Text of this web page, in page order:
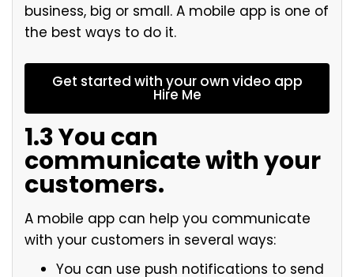
business, big or small. A mobile app is one of
the best ways to do it.
Get started with your own video app
Hire Me
1.3 You can
communicate with your
customers.
A mobile app can help you communicate
with your customers in several ways:
You can use push notifications to send